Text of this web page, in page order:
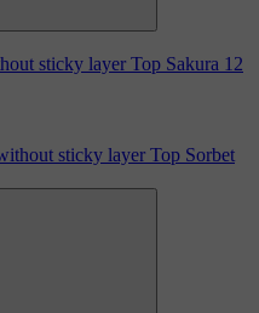
sticky layer Top Sakura 12